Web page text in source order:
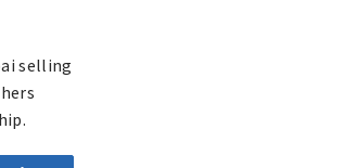
selling